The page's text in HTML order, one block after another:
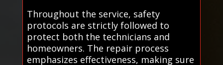
Throughout the service, safety
protocols are strictly followed to
protect both the technicians and
homeowners. The repair process
emphasizes effectiveness, making sure